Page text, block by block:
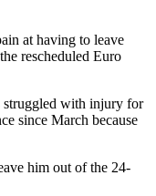
at having to leave
rescheduled Euro
struggled with injury for
since March because
him out of the 24-